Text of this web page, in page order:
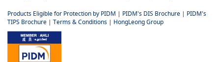
Products Eligible for Protection by PIDM | PIDM's DIS Brochure | PIDM's
TIPS Brochure | Terms & Conditions | HongLeong Group